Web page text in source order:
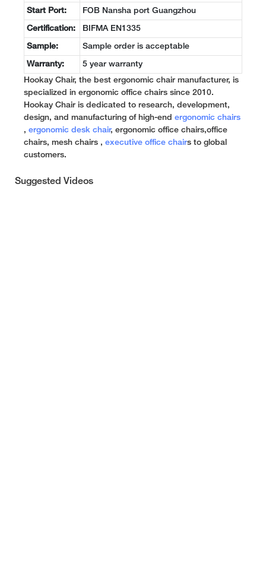
Start Port: FOB Nansha port Guangzhou
Certification: BIFMA EN1335
Sample: Sample order is acceptable
Warranty: 5 year warranty
Hookay Chair, the best ergonomic chair manufacturer, is
specialized in ergonomic office chairs since 2010.
Hookay Chair is dedicated to research, development,
design, and manufacturing of high-end ergonomic chairs
, ergonomic desk chair, ergonomic office chairs,office
chairs, mesh chairs , executive office chairs to global
customers.
Suggested Videos